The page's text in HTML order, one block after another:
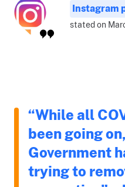
Instagram
stated on
“While all
been going
Government
trying to